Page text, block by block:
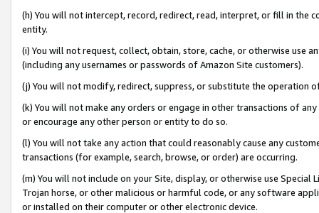
(h) You will not intercept, record, redirect, read, interpret, or fill in
entity.
(i) You will not request, collect, obtain, store, cache, or otherwise use
(including any usernames or passwords of Amazon Site customers).
(j) You will not modify, redirect, suppress, or substitute the operation
(k) You will not make any orders or engage in other transactions of
or encourage any other person or entity to do so.
(l) You will not take any action that could reasonably cause any
transactions (for example, search, browse, or order) are occurring.
(m) You will not include on your Site, display, or otherwise use
Trojan horse, or other malicious or harmful code, or any software
or installed on their computer or other electronic device.